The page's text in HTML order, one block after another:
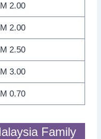
2.00
2.00
2.50
3.00
0.70
Family